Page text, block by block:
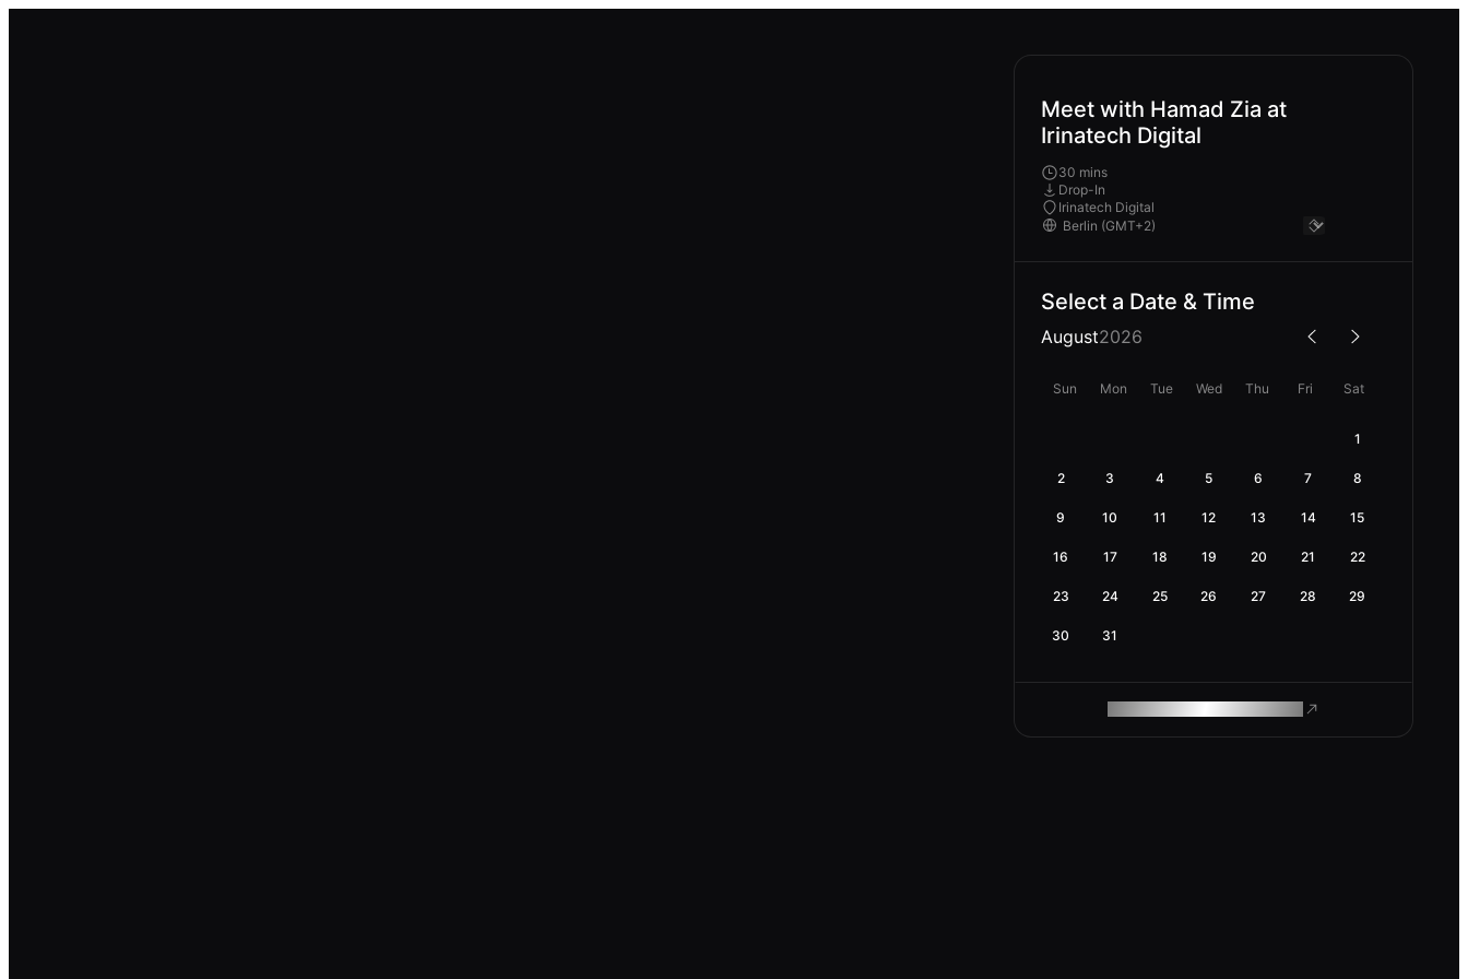
Meet with Hamad Zia at
Irinatech Digital
30 mins
Drop-In
Irinatech Digital
Select a Date & Time
August2026
Sun Mon Tue Wed Thu Fri Sat
1
2 3 4 5 6 7 8
9 10 11 12 13 14 15
16 17 18 19 20 21 22
23 24 25 26 27 28 29
30 31